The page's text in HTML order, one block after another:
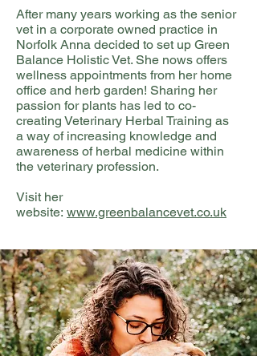
After many years working as the senior
vet in a corporate owned practice in
Norfolk Anna decided to set up Green
Balance Holistic Vet. She nows offers
wellness appointments from her home
office and herb garden! Sharing her
passion for plants has led to co-
creating Veterinary Herbal Training as
a way of increasing knowledge and
awareness of herbal medicine within
the veterinary profession.
Visit her
website: www.greenbalancevet.co.uk